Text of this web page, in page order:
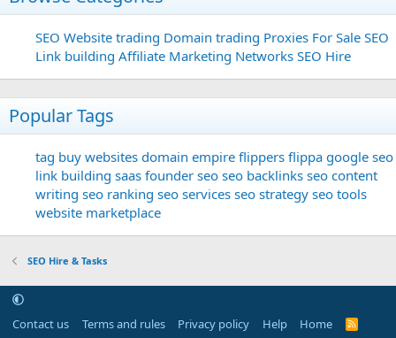
SEO Website trading Domain trading Proxies For Sale SEO
Link building Affiliate Marketing Networks SEO Hire
Popular Tags
tag buy websites domain empire flippers flippa google seo
link building saas founder seo seo backlinks seo content
writing seo ranking seo services seo strategy seo tools
website marketplace
SEO Hire & Tasks
Contact us Terms and rules Privacy policy Help Home
R